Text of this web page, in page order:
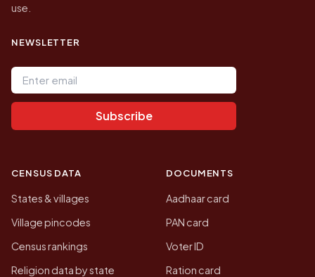
use.
NEWSLETTER
Email address
Subscribe
CENSUS DATA
States & villages
Village pincodes
Census rankings
Religion data by state
DOCUMENTS
Aadhaar card
PAN card
Voter ID
Ration card